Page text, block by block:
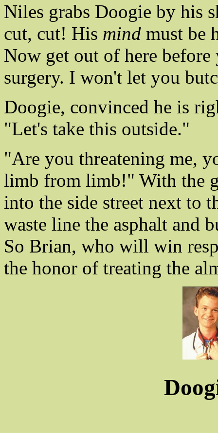
Niles grabs Doogie by his
cut, cut! His mind must be
Now get out of here
surgery. I won't let you
Doogie, convinced he is
"Let's take this outside."
"Are you threatening me,
limb from limb!" With the
into the side street next to
waste line the asphalt and
So Brian, who will win
the honor of treating the